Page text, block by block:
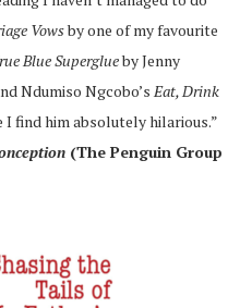
Vowsby one of my favourite
Blue Superglueby Jenny
Ndumiso Ngcobo’s Eat, Drink
I find him absolutely hilarious.”
(The Penguin Group